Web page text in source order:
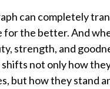
can completely
for the better. And
strength, and
not only how
but how they stand